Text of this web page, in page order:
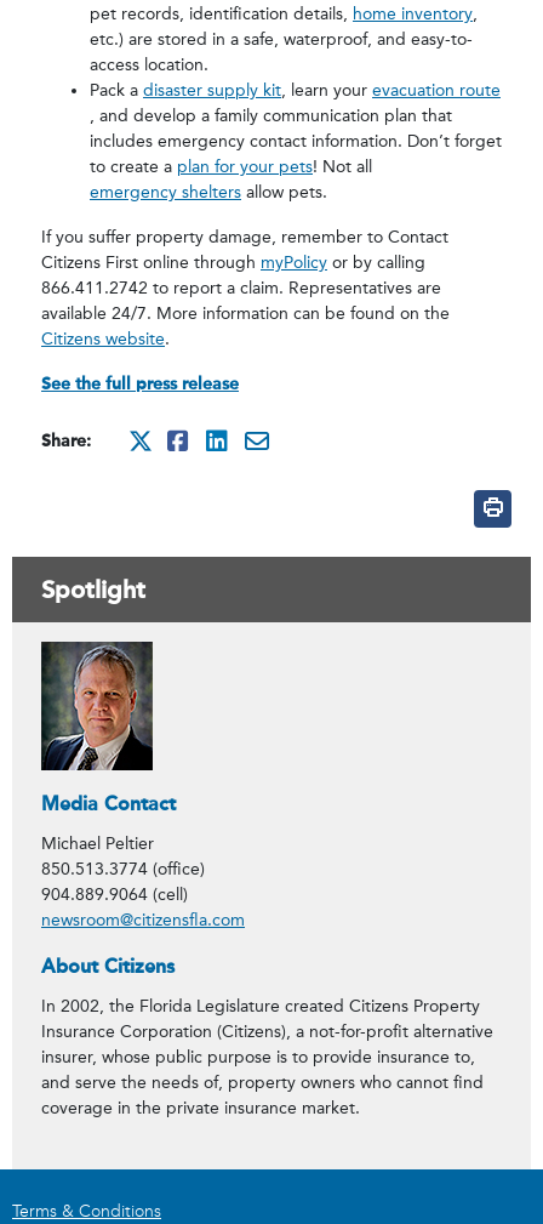
pet records, identification details, home inventory,
etc.) are stored in a safe, waterproof, and easy-to-
access location.
Pack a disaster supply kit, learn your evacuation route
, and develop a family communication plan that
includes emergency contact information. Don’t forget
to create a plan for your pets! Not all
emergency shelters allow pets.
If you suffer property damage, remember to Contact
Citizens First online through myPolicy or by calling
866.411.2742 to report a claim. Representatives are
available 24/7. More information can be found on the
Citizens website.
See the full press release
Share:
http://x.com/intent/
http://
http://
Spotlight
Contacts
Media Contact
Michael Peltier
850.513.3774 (office)
904.889.9064 (cell)
newsroom@citizensfla.com
About Citizens
In 2002, the Florida Legislature created Citizens Property
Insurance Corporation (Citizens), a not-for-profit alternative
insurer, whose public purpose is to provide insurance to,
and serve the needs of, property owners who cannot find
coverage in the private insurance market.
Terms & Conditions